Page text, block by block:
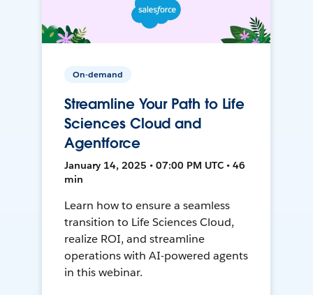
On-demand
Streamline Your Path to Life
Sciences Cloud and
Agentforce
January 14, 2025 • 07:00 PM UTC • 46
min
Learn how to ensure a seamless
transition to Life Sciences Cloud,
realize ROI, and streamline
operations with AI-powered agents
in this webinar.